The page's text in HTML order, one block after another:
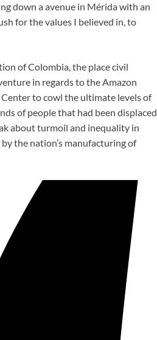
down a avenue in Mérida with an
for the values I believed in, to
of Colombia, the place civil
in regards to the Amazon
to cowl the ultimate levels of
of people that had been displaced
about turmoil and inequality in
the nation’s manufacturing of